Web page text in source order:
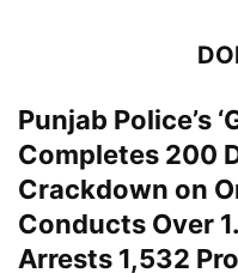
Punjab Police’s
Completes 200
Crackdown on
Conducts Over
Arrests 1,532